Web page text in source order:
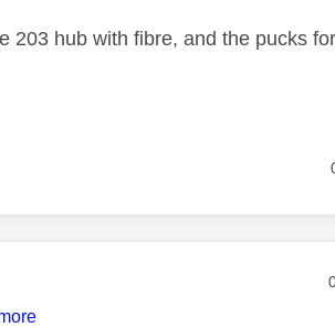
203 hub with fibre, and the pucks